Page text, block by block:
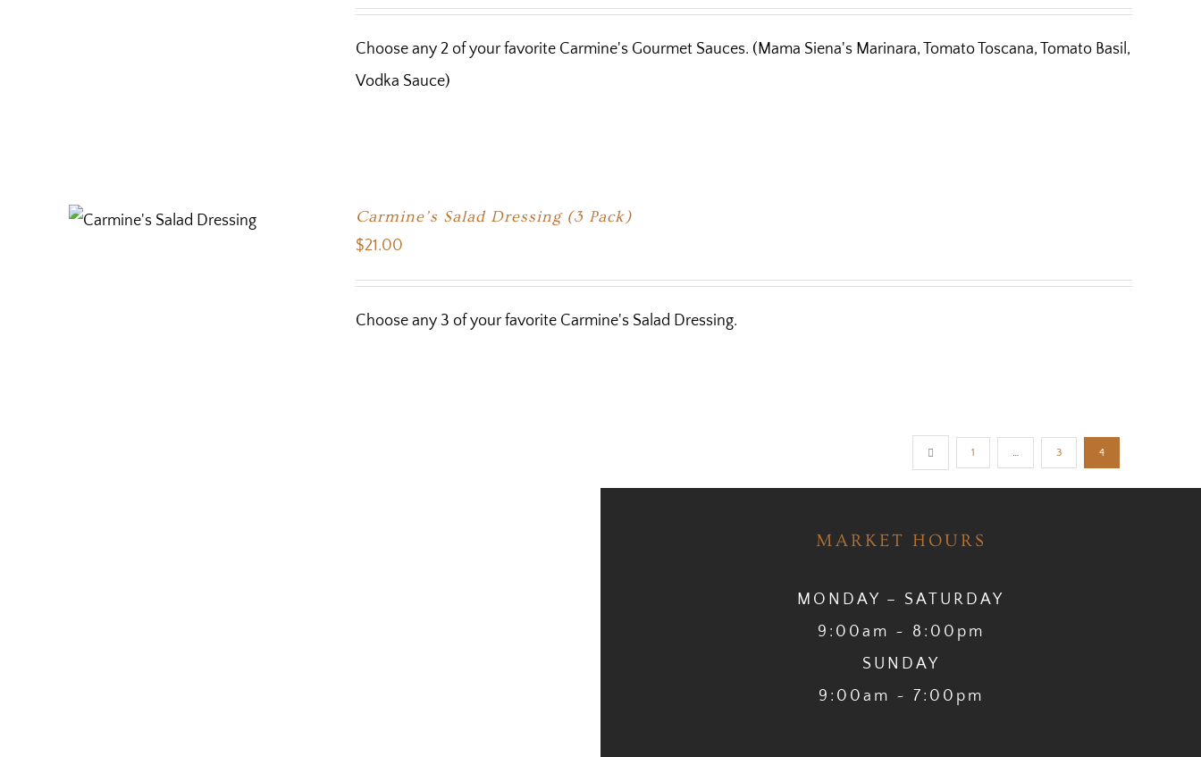
Choose any 2 of your favorite Carmine's Gourmet Sauces. (Mama Siena's Marinara, Tomato Toscana, Tomato Basil,
Vodka Sauce)
Carmine’s Salad Dressing (3 Pack)
$21.00
Choose any 3 of your favorite Carmine's Salad Dressing.
1 … 3 4
MARKET HOURS
MONDAY – SATURDAY
9:00am ~ 8:00pm
SUNDAY
9:00am ~ 7:00pm